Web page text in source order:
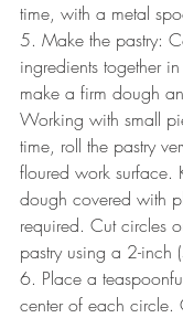
time, with a metal
5. Make the pastry:
ingredients together
make a firm dough
Working with small
time, roll the pastry
floured work surface.
dough covered with
required. Cut circles
pastry using a 2-inch
6. Place a
center of each circle.